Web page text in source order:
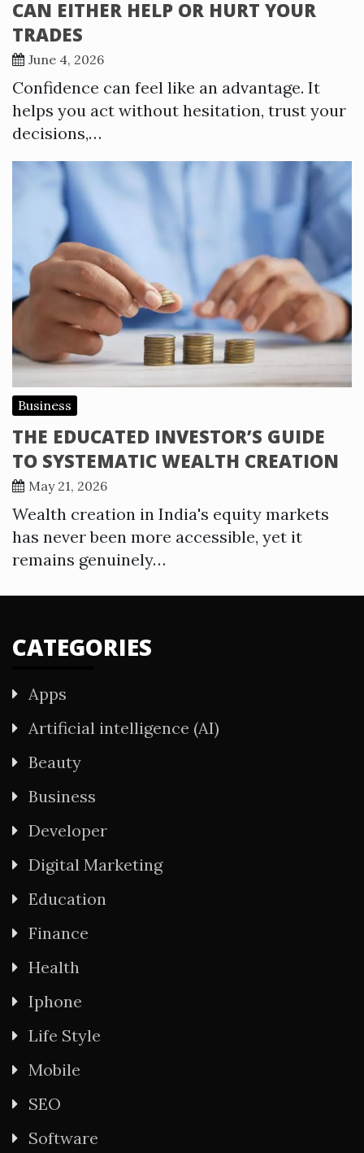
CAN EITHER HELP OR HURT YOUR
TRADES
June 4, 2026
Confidence can feel like an advantage. It
helps you act without hesitation, trust your
decisions,…
Business
THE EDUCATED INVESTOR’S GUIDE
TO SYSTEMATIC WEALTH CREATION
May 21, 2026
Wealth creation in India's equity markets
has never been more accessible, yet it
remains genuinely…
CATEGORIES
Apps
Artificial intelligence (AI)
Beauty
Business
Developer
Digital Marketing
Education
Finance
Health
Iphone
Life Style
Mobile
SEO
Software